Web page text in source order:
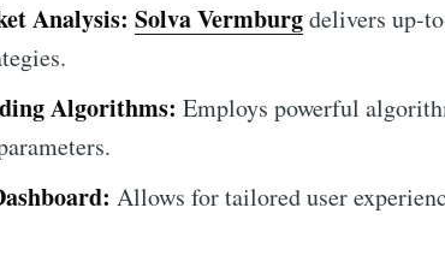
Analysis: Solva Vermburgdelivers up-
Algorithms: Employs powerful
Allows for tailored user